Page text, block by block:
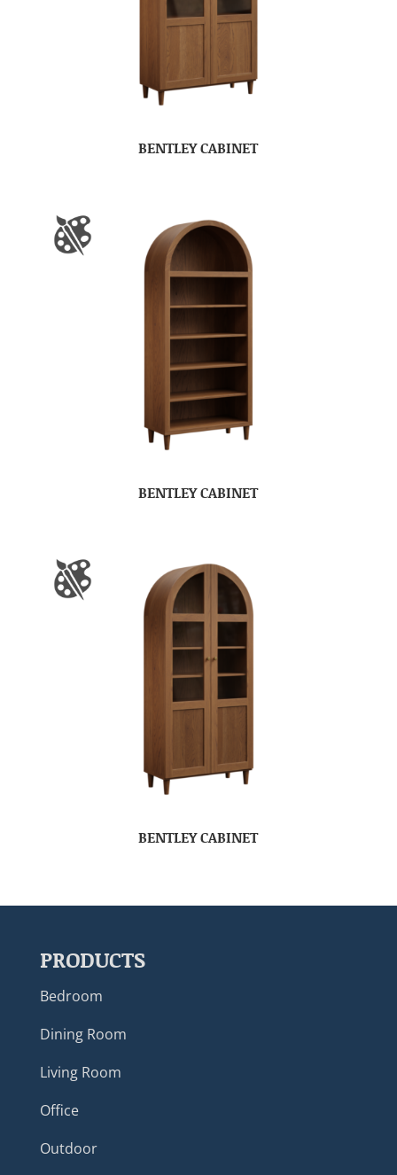
BENTLEY CABINET
BENTLEY CABINET
BENTLEY CABINET
PRODUCTS
Bedroom
Dining Room
Living Room
Office
Outdoor